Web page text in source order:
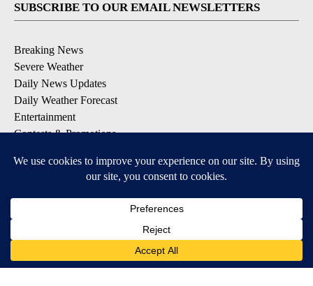
SUBSCRIBE TO OUR EMAIL NEWSLETTERS
Breaking News
Severe Weather
Daily News Updates
Daily Weather Forecast
Entertainment
Contests & Promotions
DOWNLOAD OUR APPS
Available for iOS and Android